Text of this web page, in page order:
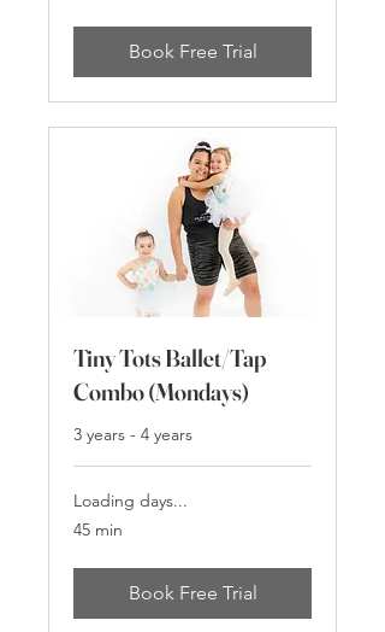
Book Free Trial
Tiny Tots Ballet/Tap
Combo (Mondays)
3 years - 4 years
Loading days...
45 min
Book Free Trial